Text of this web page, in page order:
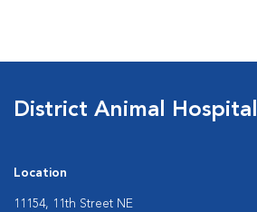
District Animal Hospital
Location
11154, 11th Street NE